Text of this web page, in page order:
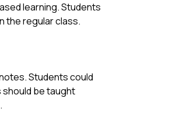
learning. Students
the regular class.
Students could
be taught